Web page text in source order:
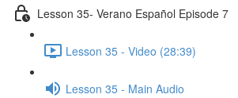
Lesson 35- Verano Español Episode 7
Lesson 35 - Video (28:39)
Lesson 35 - Main Audio